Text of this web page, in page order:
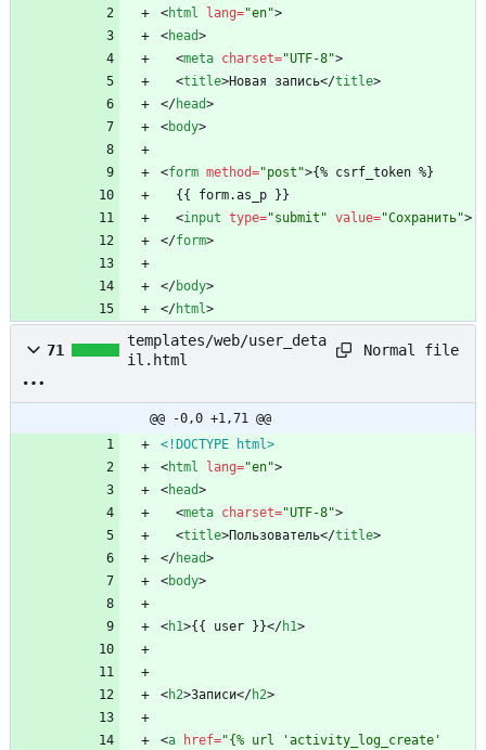
<html lang="en">
<head>
<meta charset="UTF-8">
<title>Новая запись</title>
</head>
<body>
<form method="post">{% csrf_token %}
  {{ form.as_p }}
<input type="submit" value="Сохранить">
</form>
</body>
</html>
71
templates/web/user_deta
il.html
Normal file
@@ -0,0 +1,71 @@
<!DOCTYPE html>
<html lang="en">
<head>
<meta charset="UTF-8">
<title>Пользователь</title>
</head>
<body>
<h1>{{ user }}</h1>
<h2>Записи</h2>
<a href="{% url 'activity_log_create'